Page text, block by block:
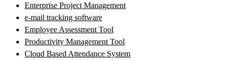
Enterprise Project Management
e-mail tracking software
Employee Assessment Tool
Productivity Management Tool
Cloud Based Attendance System